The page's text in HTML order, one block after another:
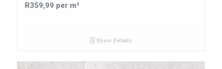
R359,99 per m²
Show Details